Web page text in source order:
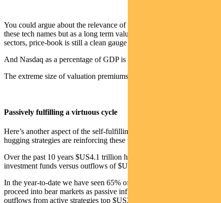
You could argue about the relevance of using a price-book ratio for
these tech names but as a long term valuation tool across different
sectors, price-book is still a clean gauge of value.
And Nasdaq as a percentage of GDP is near historical bubble levels.
The extreme size of valuation premiums is a key risk driver.
Passively fulfilling a virtuous cycle
Here’s another aspect of the self-fulfilling circle. Passive and index-
hugging strategies are reinforcing these valuation trends.
Over the past 10 years $US4.1 trillion has gone into passive
investment funds versus outflows of $US1.5 trillion out of active.
In the year-to-date we have seen 65% of stocks in the MSCI World
proceed into bear markets as passive inflows top $US7.4 billion and
outflows from active strategies top $US22.4 billion.